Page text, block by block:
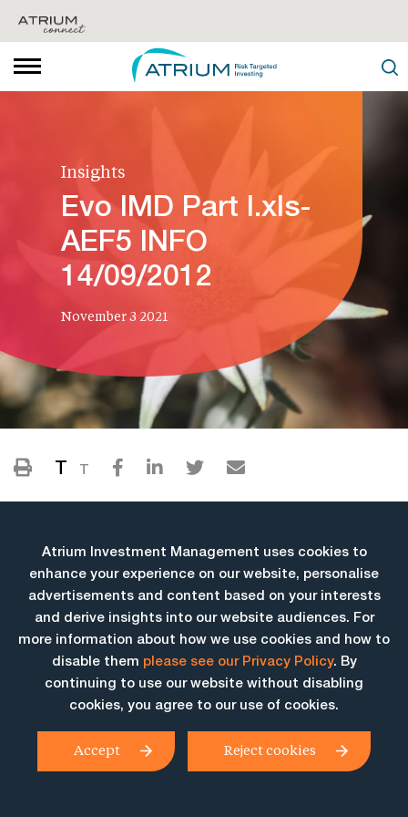
Insights
Evo IMD Part I.xls-
AEF5 INFO
14/09/2012
November 3 2021
T T
More Insights
Atrium Investment Management uses cookies to
enhance your experience on our website, personalise
advertisements and content based on your interests
and derive insights into our website audiences. For
more information about how we use cookies and how to
disable them please see our Privacy Policy. By
continuing to use our website without disabling
cookies, you agree to our use of cookies.
Accept Reject cookies